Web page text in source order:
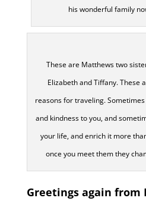
his wonderful family
These are Matthews two
Elizabeth and Tiffany. These
reasons for traveling.
and kindness to you, and
your life, and enrich it more
once you meet them they
Greetings again from